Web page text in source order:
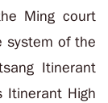
Ming court
system of the
Itinerant
Itinerant High